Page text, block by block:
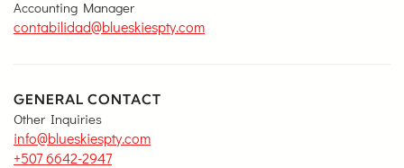
Accounting Manager
contabilidad@blueskiespty.com
GENERAL CONTACT
Other Inquiries
info@blueskiespty.com
+507 6642-2947